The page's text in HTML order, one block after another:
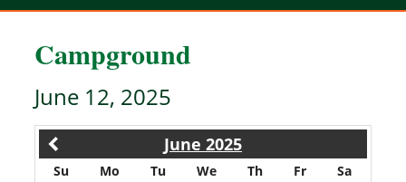
Campground
June 12, 2025
June 2025
Su Mo Tu We Th Fr
Sa